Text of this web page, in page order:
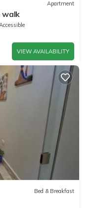
Apartment
walk
VIEW AVAILABILITY
Bed & Breakfast